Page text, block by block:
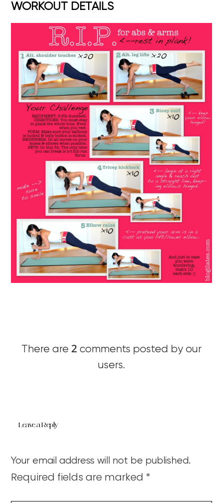
WORKOUT DETAILS
There are 2 comments posted by our
users.
Leave a Reply
Your email address will not be published.
Required fields are marked *